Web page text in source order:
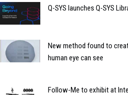
Q-SYS launches Q-SYS
New method found to
human eye can see
Follow-Me to exhibit at